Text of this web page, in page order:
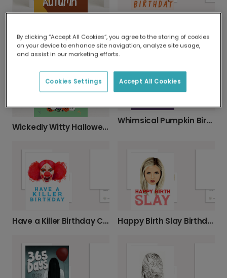
Wickedly Witty Halloween Birthday Wishes
Whimsical Pumpkin Birthday Card
Have a Killer Birthday Clown Card Happy Birth Slay Birthday Card
By clicking “Accept All Cookies”, you agree to the storing of cookies
on your device to enhance site navigation, analyze site usage,
and assist in our marketing efforts.
Accept All Cookies
Cookies Settings